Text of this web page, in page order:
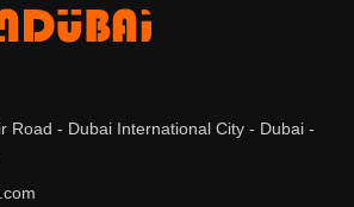
Road - Dubai International City - Dubai -